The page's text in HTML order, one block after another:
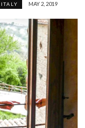
ITALY MAY 2, 2019